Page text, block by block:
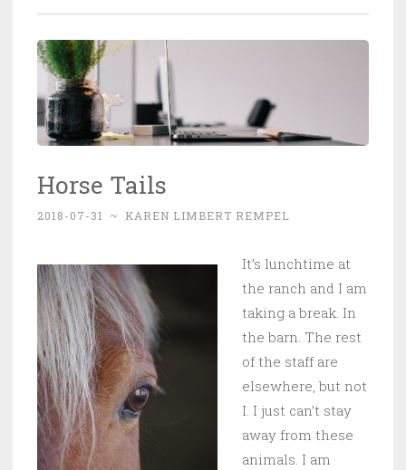
Horse Tails
2018-07-31 ~ KAREN LIMBERT REMPEL
It’s lunchtime at
the ranch and I am
taking a break. In
the barn. The rest
of the staff are
elsewhere, but not
I. I just can’t stay
away from these
animals. I am